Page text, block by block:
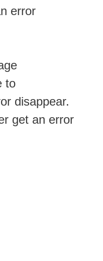
error
to
disappear.
get an error